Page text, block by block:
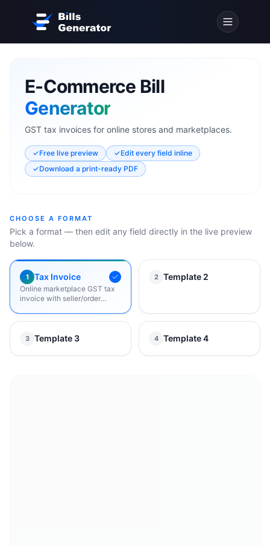
E-Commerce Bill
Generator
GST tax invoices for online stores and marketplaces.
✓Free live preview ✓Edit every field inline
✓Download a print-ready PDF
CHOOSE A FORMAT
Pick a format — then edit any field directly in the live preview
below.
1 Tax Invoice
Online marketplace GST tax
invoice with seller/order
2 Template 2
3 Template 3 4 Template 4